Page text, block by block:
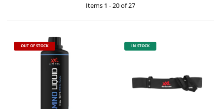
Items 1 - 20 of 27
OUT OF STOCK IN STOCK